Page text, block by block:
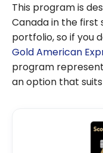
This program is
Canada in the first
portfolio, so if you
Gold American
program
an option that